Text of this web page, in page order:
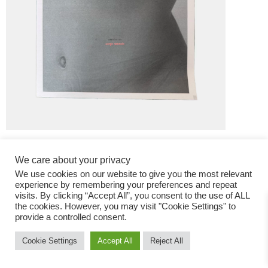
Fashion Magazine
We care about your privacy
We use cookies on our website to give you the most relevant
experience by remembering your preferences and repeat
visits. By clicking “Accept All”, you consent to the use of ALL
the cookies. However, you may visit "Cookie Settings" to
provide a controlled consent.
Cookie Settings Accept All Reject All